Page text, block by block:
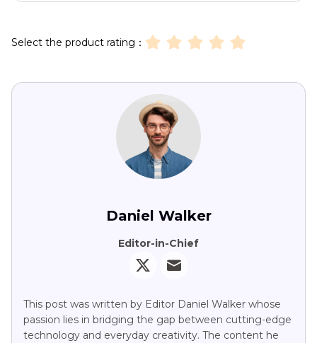
Select the product rating：
Daniel Walker
Editor-in-Chief
This post was written by Editor Daniel Walker whose
passion lies in bridging the gap between cutting-edge
technology and everyday creativity. The content he